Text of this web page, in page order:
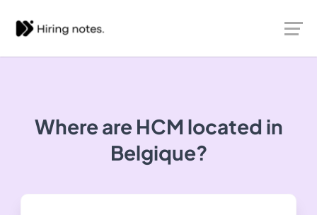
Where are HCM located in
Belgique?